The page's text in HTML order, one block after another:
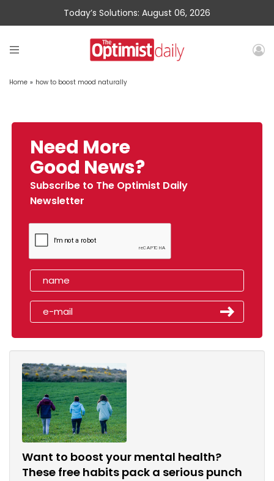
Today’s Solutions: August 06, 2026
Home » how to boost mood naturally
Need More
Good News?
Subscribe to The Optimist Daily
Newsletter
Want to boost your mental health?
These free habits pack a serious punch